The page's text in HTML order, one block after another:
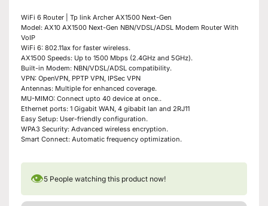
WiFi 6 Router | Tp link Archer AX1500 Next-Gen
Model: AX10 AX1500 Next-Gen NBN/VDSL/ADSL Modem Router With
VoIP
WiFi 6: 802.11ax for faster wireless.
AX1500 Speeds: Up to 1500 Mbps (2.4GHz and 5GHz).
Built-in Modem: NBN/VDSL/ADSL compatibility.
VPN: OpenVPN, PPTP VPN, IPSec VPN
Antennas: Multiple for enhanced coverage.
MU-MIMO: Connect upto 40 device at once..
Ethernet ports: 1 Gigabit WAN, 4 gibabit lan and 2RJ11
Easy Setup: User-friendly configuration.
WPA3 Security: Advanced wireless encryption.
Smart Connect: Automatic frequency optimization.
👁5 People watching this product now!